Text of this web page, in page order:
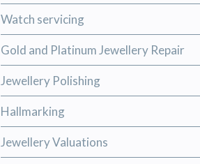
Watch servicing
Gold and Platinum Jewellery Repair
Jewellery Polishing
Hallmarking
Jewellery Valuations